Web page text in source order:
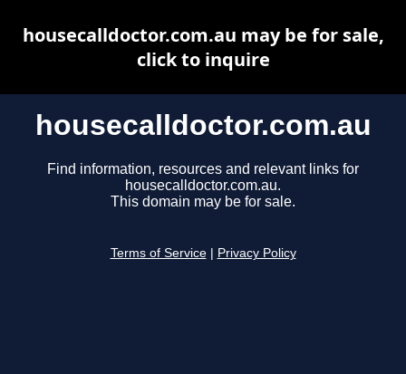
housecalldoctor.com.au
Find information, resources and relevant links for
housecalldoctor.com.au.
This domain may be for sale.
Terms of Service Privacy Policy
housecalldoctor.com.au may be for sale,
click to inquire